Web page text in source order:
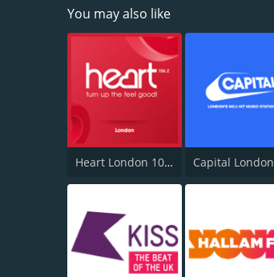
You may also like
Heart London 106.2 Capital London